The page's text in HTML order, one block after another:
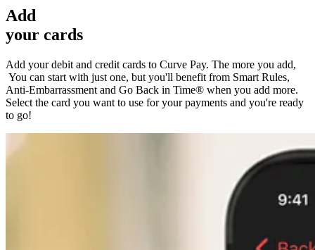
Add
your cards
Add your debit and credit cards to Curve Pay. The more you add,
You can start with just one, but you'll benefit from Smart Rules,
Anti-Embarrassment and Go Back in Time® when you add more.
Select the card you want to use for your payments and you're ready
to go!